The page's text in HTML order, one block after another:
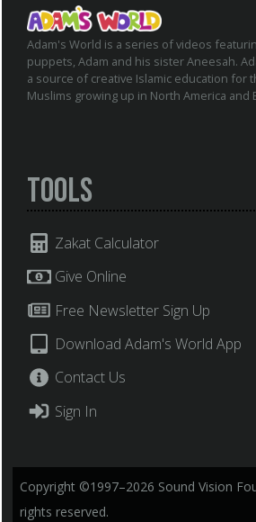
Adam's World is a series of videos
puppets, Adam and his sister Aneesah.
a source of creative Islamic education for
Muslims growing up in North America and
Tools
Zakat Calculator
Give Online
Free Newsletter Sign Up
Download Adam's World App
Contact Us
Sign In
Copyright ©1997–2026 Sound Vision
rights reserved.